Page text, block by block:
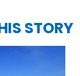
STORY